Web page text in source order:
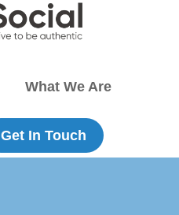
What We Are
Get In Touch